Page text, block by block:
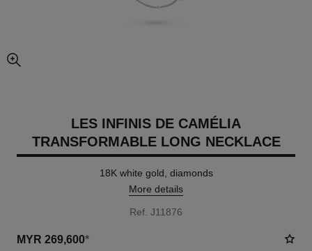
enlarged view of picture
LES INFINIS DE CAMÉLIA
TRANSFORMABLE LONG NECKLACE
18K white gold, diamonds
More details
Ref. J11876
MYR 269,600*